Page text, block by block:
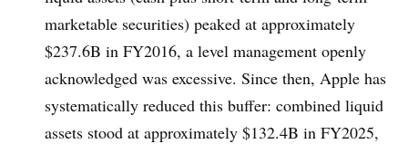
marketable securities) peaked at approximately
$237.6B in FY2016, a level management openly
acknowledged was excessive. Since then, Apple has
systematically reduced this buffer: combined liquid
assets stood at approximately $132.4B in FY2025,